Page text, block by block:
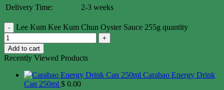
Delivery Time:
2-3 weeks
Lee Kum Kee Kum Chun Oyster Sauce 255g quantity
Add to cart
Recently Viewed Products
Carabao Energy Drink
Can 250ml $ 0.00